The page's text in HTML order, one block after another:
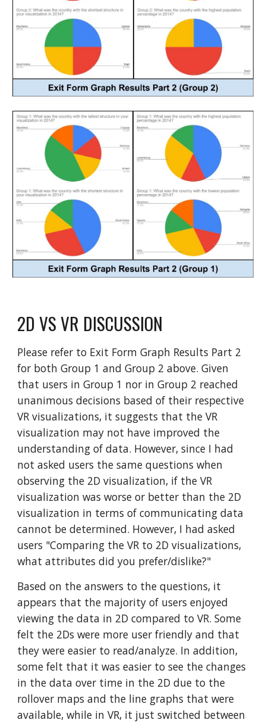
2D VS VR DISCUSSION
Please refer to Exit Form Graph Results Part 2
for both Group 1 and Group 2 above. Given
that users in Group 1 nor in Group 2 reached
unanimous decisions based of their respective
VR visualizations, it suggests that the VR
visualization may not have improved the
understanding of data. However, since I had
not asked users the same questions when
observing the 2D visualization, if the VR
visualization was worse or better than the 2D
visualization in terms of communicating data
cannot be determined. However, I had asked
users "Comparing the VR to 2D visualizations,
what attributes did you prefer/dislike?"
Based on the answers to the questions, it
appears that the majority of users enjoyed
viewing the data in 2D compared to VR. Some
felt the 2Ds were more user friendly and that
they were easier to read/analyze. In addition,
some felt that it was easier to see the changes
in the data over time in the 2D due to the
rollover maps and the line graphs that were
available, while in VR, it just switched between